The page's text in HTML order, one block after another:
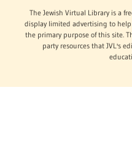
The Jewish Virtual Library is a
display limited advertising to
the primary purpose of this site.
party resources that JVL's